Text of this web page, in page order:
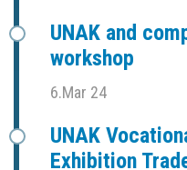
UNAK and
workshop
6.Mar 24
UNAK
Exhibition